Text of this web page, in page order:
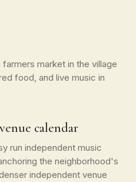
market in the village
food, and live music in
calendar
run independent music
the neighborhood's
independent venue